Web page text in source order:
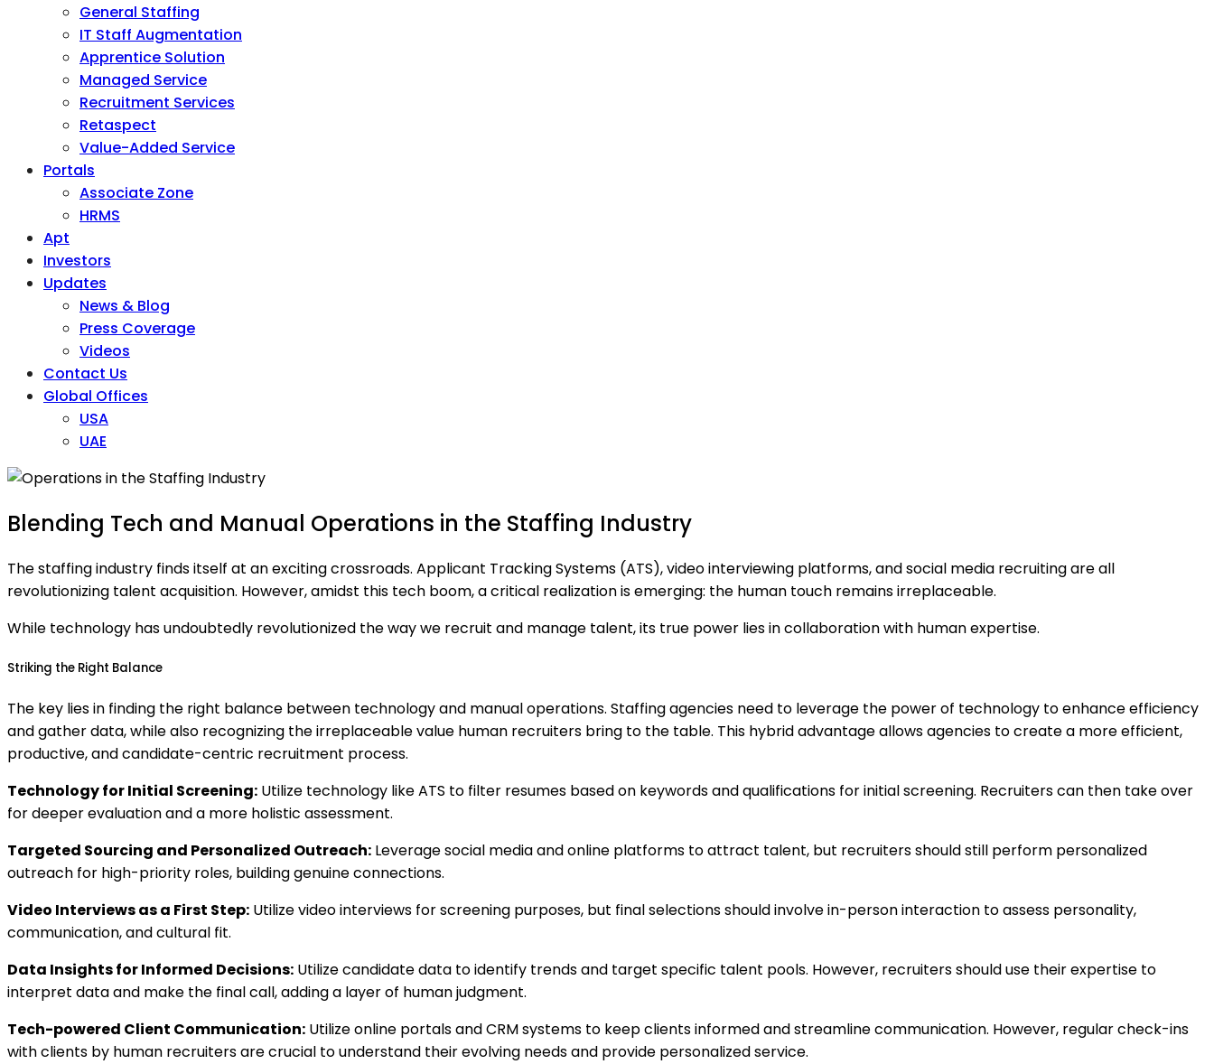
General Staffing
IT Staff Augmentation
Apprentice Solution
Managed Service
Recruitment Services
Retaspect
Value-Added Service
Portals
Associate Zone
HRMS
Apt
Investors
Updates
News & Blog
Press Coverage
Videos
Contact Us
Global Offices
USA
UAE
Blending Tech and Manual Operations in the Staffing Industry
The staffing industry finds itself at an exciting crossroads. Applicant Tracking Systems (ATS), video interviewing platforms, and social media recruiting are all
revolutionizing talent acquisition. However, amidst this tech boom, a critical realization is emerging: the human touch remains irreplaceable.
While technology has undoubtedly revolutionized the way we recruit and manage talent, its true power lies in collaboration with human expertise.
Striking the Right Balance
The key lies in finding the right balance between technology and manual operations. Staffing agencies need to leverage the power of technology to enhance efficiency
and gather data, while also recognizing the irreplaceable value human recruiters bring to the table. This hybrid advantage allows agencies to create a more efficient,
productive, and candidate-centric recruitment process.
Technology for Initial Screening: Utilize technology like ATS to filter resumes based on keywords and qualifications for initial screening. Recruiters can then take over
for deeper evaluation and a more holistic assessment.
Targeted Sourcing and Personalized Outreach: Leverage social media and online platforms to attract talent, but recruiters should still perform personalized
outreach for high-priority roles, building genuine connections.
Video Interviews as a First Step: Utilize video interviews for screening purposes, but final selections should involve in-person interaction to assess personality,
communication, and cultural fit.
Data Insights for Informed Decisions: Utilize candidate data to identify trends and target specific talent pools. However, recruiters should use their expertise to
interpret data and make the final call, adding a layer of human judgment.
Tech-powered Client Communication: Utilize online portals and CRM systems to keep clients informed and streamline communication. However, regular check-ins
with clients by human recruiters are crucial to understand their evolving needs and provide personalized service.